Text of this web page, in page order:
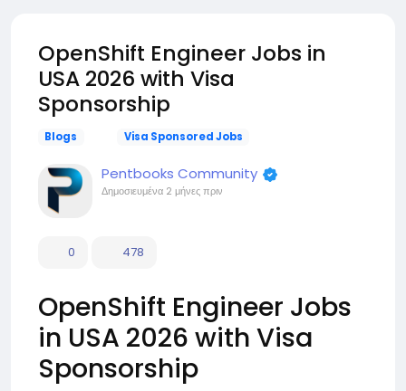
OpenShift Engineer Jobs in
USA 2026 with Visa
Sponsorship
Blogs Visa Sponsored Jobs
Pentbooks Community
Δημοσιευμένα 2 μήνες πριν
0 478
OpenShift Engineer Jobs
in USA 2026 with Visa
Sponsorship